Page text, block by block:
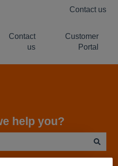
Contact us
Contact
us
Customer
Portal
help you?
because the search field is